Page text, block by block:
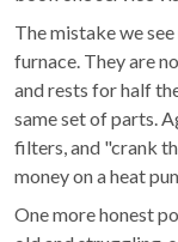
The mistake we
furnace. They are
and rests for half
same set of parts.
filters, and "crank
money on a heat
One more honest